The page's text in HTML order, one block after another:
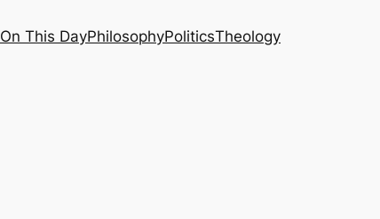
On This DayPhilosophyPoliticsTheology